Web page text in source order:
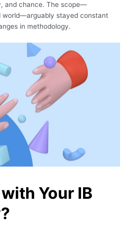
and chance. The scope—
world—arguably stayed constant
in methodology.
Your IB